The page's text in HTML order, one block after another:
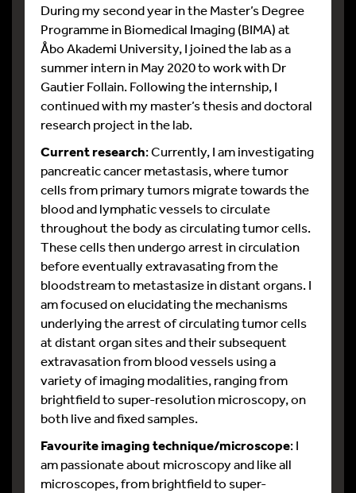
During my second year in the Master’s Degree
Programme in Biomedical Imaging (BIMA) at
Åbo Akademi University, I joined the lab as a
summer intern in May 2020 to work with Dr
Gautier Follain. Following the internship, I
continued with my master’s thesis and doctoral
research project in the lab.
Current research: Currently, I am investigating
pancreatic cancer metastasis, where tumor
cells from primary tumors migrate towards the
blood and lymphatic vessels to circulate
throughout the body as circulating tumor cells.
These cells then undergo arrest in circulation
before eventually extravasating from the
bloodstream to metastasize in distant organs. I
am focused on elucidating the mechanisms
underlying the arrest of circulating tumor cells
at distant organ sites and their subsequent
extravasation from blood vessels using a
variety of imaging modalities, ranging from
brightfield to super-resolution microscopy, on
both live and fixed samples.
Favourite imaging technique/microscope: I
am passionate about microscopy and like all
microscopes, from brightfield to super-